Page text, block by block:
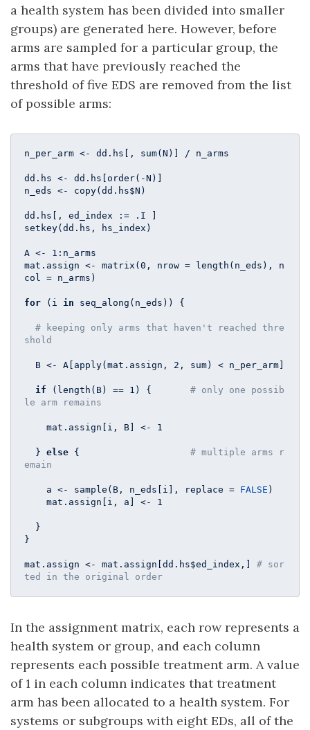
a health system has been divided into smaller
groups) are generated here. However, before
arms are sampled for a particular group, the
arms that have previously reached the
threshold of five EDS are removed from the list
of possible arms:
n_per_arm <- dd.hs[, sum(N)] / n_arms
dd.hs <- dd.hs[order(-N)]
n_eds <- copy(dd.hs$N)
dd.hs[, ed_index := .I ]
setkey(dd.hs, hs_index)
A <- 1 :n_arms
mat.assign <- matrix(0 , nrow = length(n_eds), n
col = n_arms)
for (i in seq_along(n_eds)) {
# keeping only arms that haven't reached thre
shold
  B <- A[apply(mat.assign,
2 , sum) < n_per_arm]
if (length(B) == 1 ) { # only one possib
le arm remains
    mat.assign[i, B] <-
1
  }
else { # multiple arms r
emain
    a <- sample(B, n_eds[i], replace =
FALSE )
    mat.assign[i, a] <-
1
}
mat.assign <- mat.assign[dd.hs$ed_index,] # sor
ted in the original order
In the assignment matrix, each row represents a
health system or group, and each column
represents each possible treatment arm. A value
of 1 in each column indicates that treatment
arm has been allocated to a health system. For
systems or subgroups with eight EDs, all of the